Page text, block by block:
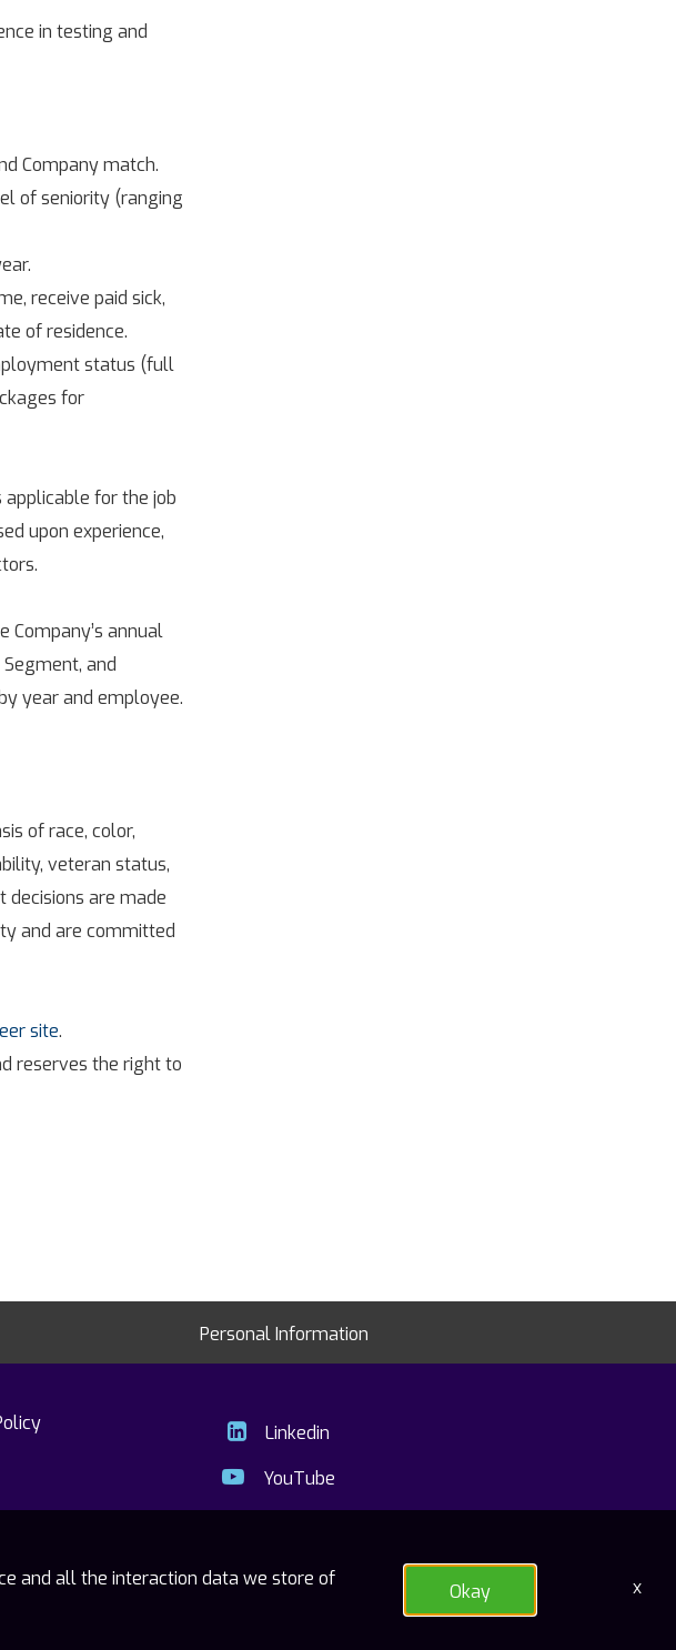
in testing and
Company match.
of seniority (ranging
receive paid sick,
of residence.
status (full
for
for the job
upon experience,
annual
and
year and employee.
of race, color,
veteran status,
are made
and are committed
site.
reserves the right to
Personal Information
Linkedin
YouTube
and all the interaction data we store of
Okay x